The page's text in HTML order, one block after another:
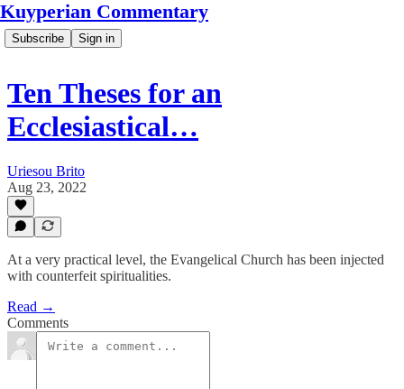
Kuyperian Commentary
Subscribe Sign in
Ten Theses for an
Ecclesiastical…
Uriesou Brito
Aug 23, 2022
At a very practical level, the Evangelical Church has been injected
with counterfeit spiritualities.
Read →
Comments